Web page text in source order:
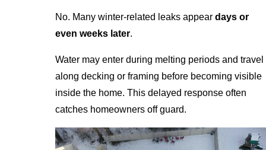
No. Many winter-related leaks appear days or
even weeks later.
Water may enter during melting periods and travel
along decking or framing before becoming visible
inside the home. This delayed response often
catches homeowners off guard.